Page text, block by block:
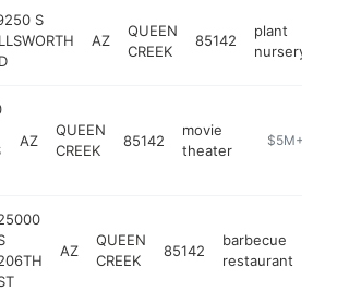
S
AZ
QUEEN
CREEK
85142
plant
nursery
AZ
QUEEN
CREEK
85142
movie
theater
https://
$5M+
AZ
QUEEN
CREEK
85142
barbecue
restaurant